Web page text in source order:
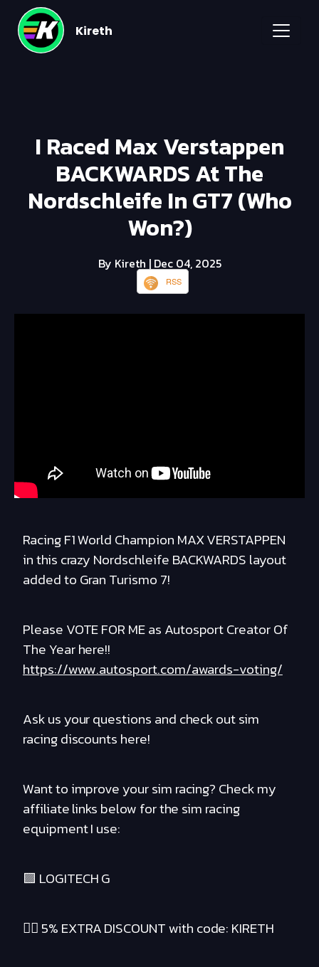
Kireth
I Raced Max Verstappen
BACKWARDS At The
Nordschleife In GT7 (Who
Won?)
By Kireth | Dec 04, 2025
RSS
Racing F1 World Champion MAX VERSTAPPEN
in this crazy Nordschleife BACKWARDS layout
added to Gran Turismo 7!
Please VOTE FOR ME as Autosport Creator Of
The Year here!!
https://www.autosport.com/awards-voting/
Ask us your questions and check out sim
racing discounts here!
Want to improve your sim racing? Check my
affiliate links below for the sim racing
equipment I use:
🟪 LOGITECH G
❤️‍🔥 5% EXTRA DISCOUNT with code: KIRETH